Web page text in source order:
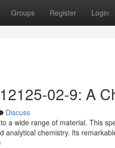
Groups Register Login
02-9: A
Discuss
a wide range of material. This
analytical chemistry. Its